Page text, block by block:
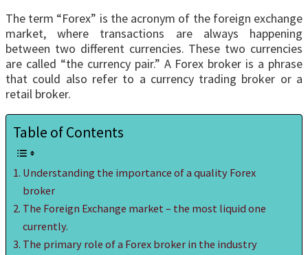
The term “Forex” is the acronym of the foreign exchange
market, where transactions are always happening
between two different currencies. These two currencies
are called “the currency pair.” A Forex broker is a phrase
that could also refer to a currency trading broker or a
retail broker.
Table of Contents
Understanding the importance of a quality Forex
broker
The Foreign Exchange market – the most liquid one
currently.
The primary role of a Forex broker in the industry